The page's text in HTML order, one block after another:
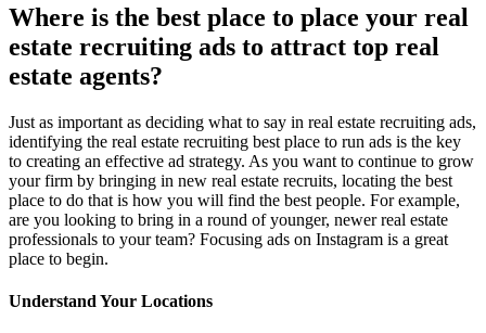
Where is the best place to place your real
estate recruiting ads to attract top real
estate agents?
Just as important as deciding what to say in real estate recruiting ads,
identifying the real estate recruiting best place to run ads is the key
to creating an effective ad strategy. As you want to continue to grow
your firm by bringing in new real estate recruits, locating the best
place to do that is how you will find the best people. For example,
are you looking to bring in a round of younger, newer real estate
professionals to your team? Focusing ads on Instagram is a great
place to begin.
Understand Your Locations